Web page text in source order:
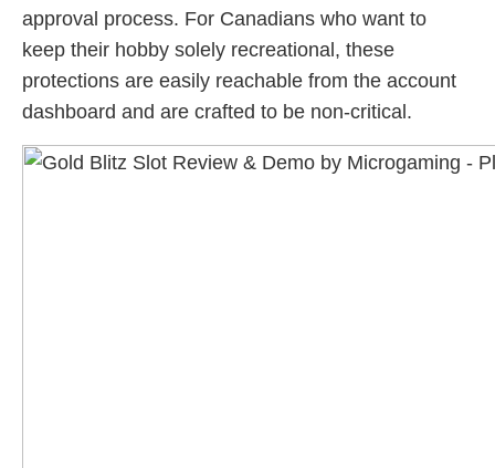
approval process. For Canadians who want to
keep their hobby solely recreational, these
protections are easily reachable from the account
dashboard and are crafted to be non-critical.